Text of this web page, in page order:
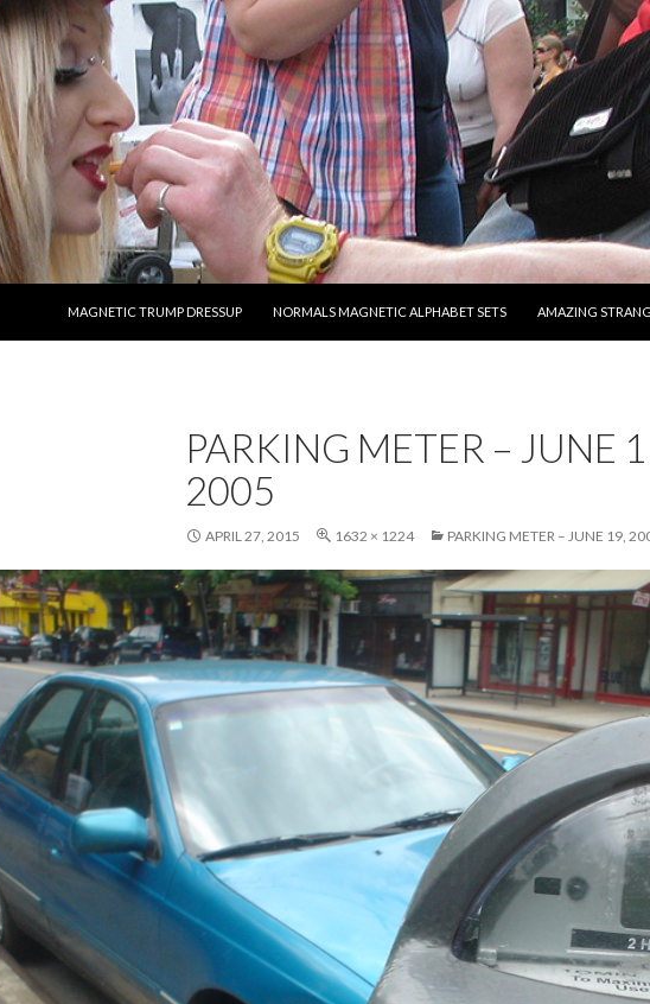
MAGNETIC TRUMP DRESSUP
NORMALS MAGNETIC ALPHABET SETS AMAZING
PARKING METER – JUNE
2005
APRIL 27, 2015 1632 × 1224 PARKING METER – JUNE 19,